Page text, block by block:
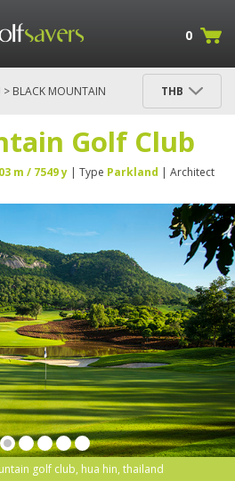
0
> BLACK MOUNTAIN
THB
Golf Club
m / 7549 y | Type Parkland | Architect
golf club, hua hin, thailand